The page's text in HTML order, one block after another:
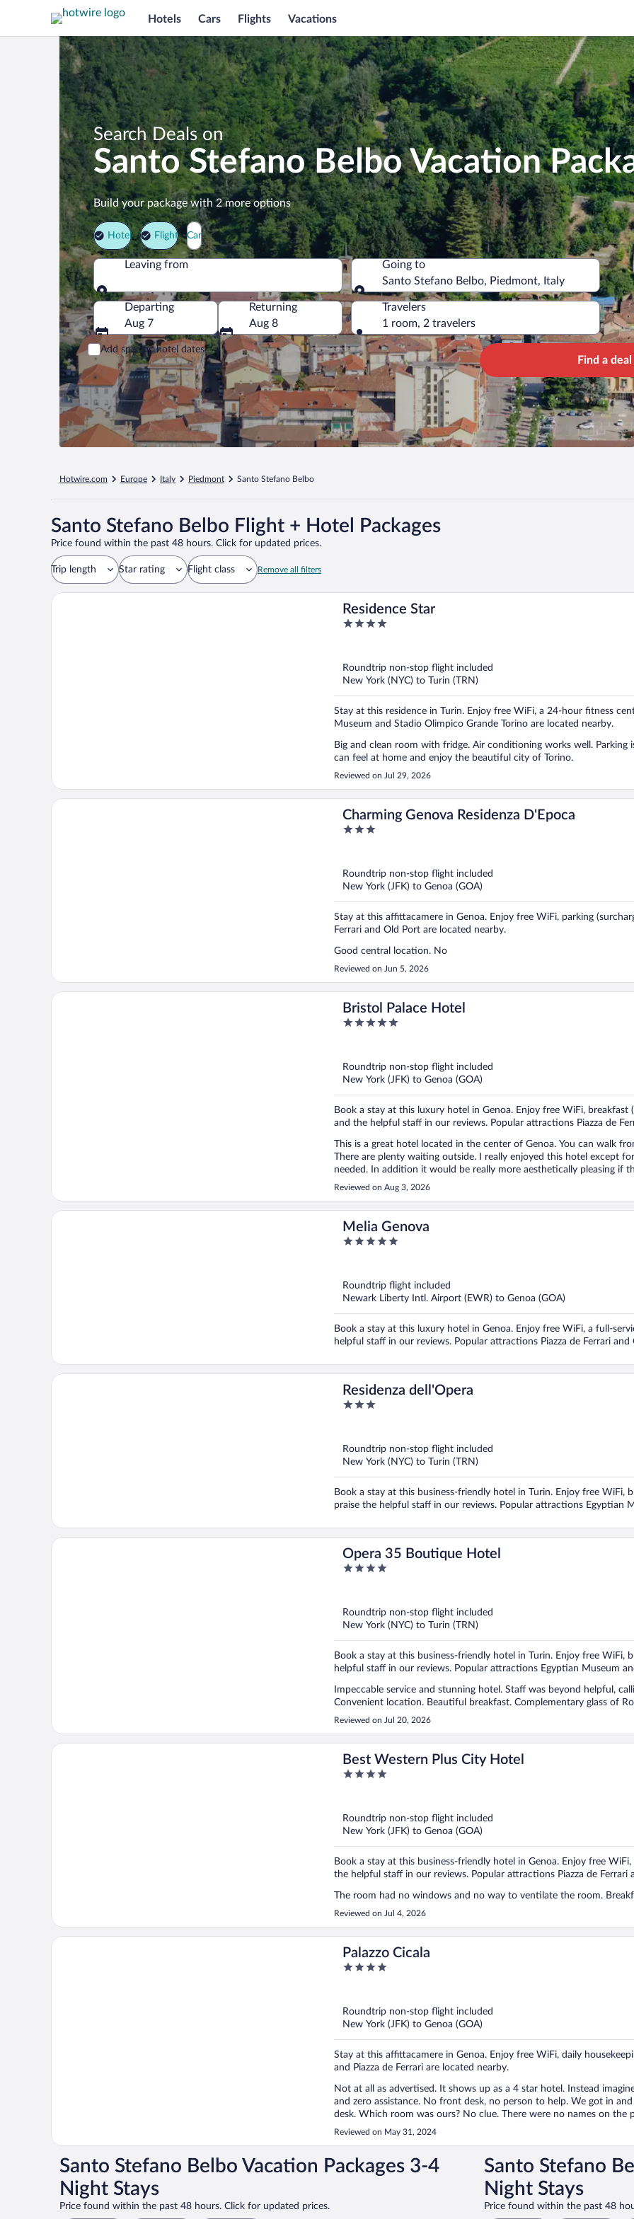
Hotels Cars Flights Vacations
Search Deals on
Santo Stefano Belbo Vacation
Build your package with 2 more options
Hotel Flight Car
Leaving from
Leaving from
Going to
Santo Stefano Belbo, Piedmont, Italy
Going to
Departing
Aug 7
Returning
Aug 8
Travelers
1 room, 2 travelers
Add specific hotel dates
Find a deal
Hotwire.com Europe Italy Piedmont Santo Stefano Belbo
Santo Stefano Belbo Flight + Hotel Packages
Price found within the past 48 hours. Click for updated prices.
Trip length Star rating Flight class Remove all filters
Residence Star
4
5
Roundtrip non-stop flight included
New York (NYC) to Turin (TRN)
Stay at this residence in Turin. Enjoy free WiFi, a 24-hour fitness
Museum and Stadio Olimpico Grande Torino are located nearby.
Big and clean room with fridge. Air conditioning works well.
can feel at home and enjoy the beautiful city of Torino.
Reviewed on Jul 29, 2026
Charming Genova Residenza D'Epoca
3
5
Roundtrip non-stop flight included
New York (JFK) to Genoa (GOA)
Stay at this affittacamere in Genoa. Enjoy free WiFi, parking
Ferrari and Old Port are located nearby.
Good central location. No
Reviewed on Jun 5, 2026
Bristol Palace Hotel
5
5
Roundtrip non-stop flight included
New York (JFK) to Genoa (GOA)
Book a stay at this luxury hotel in Genoa. Enjoy free WiFi,
and the helpful staff in our reviews. Popular attractions Piazza de
This is a great hotel located in the center of Genoa. You can walk
There are plenty waiting outside. I really enjoyed this hotel except for the fact that you cannot have use of a steamer should you
needed. In addition it would be really more aesthetically pleasing if they would remove the bins in the hallways next to the stairs.
It really is unslightly. Even if they put a cover over them. It’s such
The breakfast is really lovely. Rooms are a nice size and the air-conditioning works brilliantly.
Reviewed on Aug 3, 2026
Melia Genova
5
5
Roundtrip flight included
Newark Liberty Intl. Airport (EWR) to Genoa (GOA)
Book a stay at this luxury hotel in Genoa. Enjoy free WiFi, a full-
helpful staff in our reviews. Popular attractions Piazza de Ferrari
Residenza dell'Opera
3
5
Roundtrip non-stop flight included
New York (NYC) to Turin (TRN)
Book a stay at this business-friendly hotel in Turin. Enjoy free WiFi,
praise the helpful staff in our reviews. Popular attractions Egyptian
Opera 35 Boutique Hotel
4
5
Roundtrip non-stop flight included
New York (NYC) to Turin (TRN)
Book a stay at this business-friendly hotel in Turin. Enjoy free WiFi,
helpful staff in our reviews. Popular attractions Egyptian Museum
Impeccable service and stunning hotel. Staff was beyond helpful,
Convenient location. Beautiful breakfast. Complementary glass of
Reviewed on Jul 20, 2026
Best Western Plus City Hotel
4
5
Roundtrip non-stop flight included
New York (JFK) to Genoa (GOA)
Book a stay at this business-friendly hotel in Genoa. Enjoy free
the helpful staff in our reviews. Popular attractions Piazza de Ferrari
The room had no windows and no way to ventilate the room.
Reviewed on Jul 4, 2026
Palazzo Cicala
4
5
Roundtrip non-stop flight included
New York (JFK) to Genoa (GOA)
Stay at this affittacamere in Genoa. Enjoy free WiFi, daily
and Piazza de Ferrari are located nearby.
Not at all as advertised. It shows up as a 4 star hotel. Instead imagine an old short-term rental studio with a confusing check-in
and zero assistance. No front desk, no person to help. We got in and there were 4 packets with 4 different room keys sitting on a
desk. Which room was ours? No clue. There were no names on the packets. I tried calling the number listed multiple times but no
answer. So we picked a random room. Our family who arrived several hours before us had the same experience. Did we get
The daytime high was only 70 but without AC the room was really
short-term rental half the price I would have been OK with all of this. But I booked what I thought was a 4 start hotel.
disappointed and wishing I had spent half the amount I paid.
Reviewed on May 31, 2024
Santo Stefano Belbo Vacation Packages 3-4
Night Stays
Price found within the past 48 hours. Click for updated prices.
Santo Stefano
Night Stays
Price found within the past 48